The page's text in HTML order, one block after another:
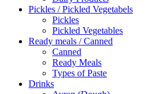
Pickles / Pickled Vegetabels
Pickles
Pickled Vegetables
Ready meals / Canned
Canned
Ready Meals
Types of Paste
Drinks